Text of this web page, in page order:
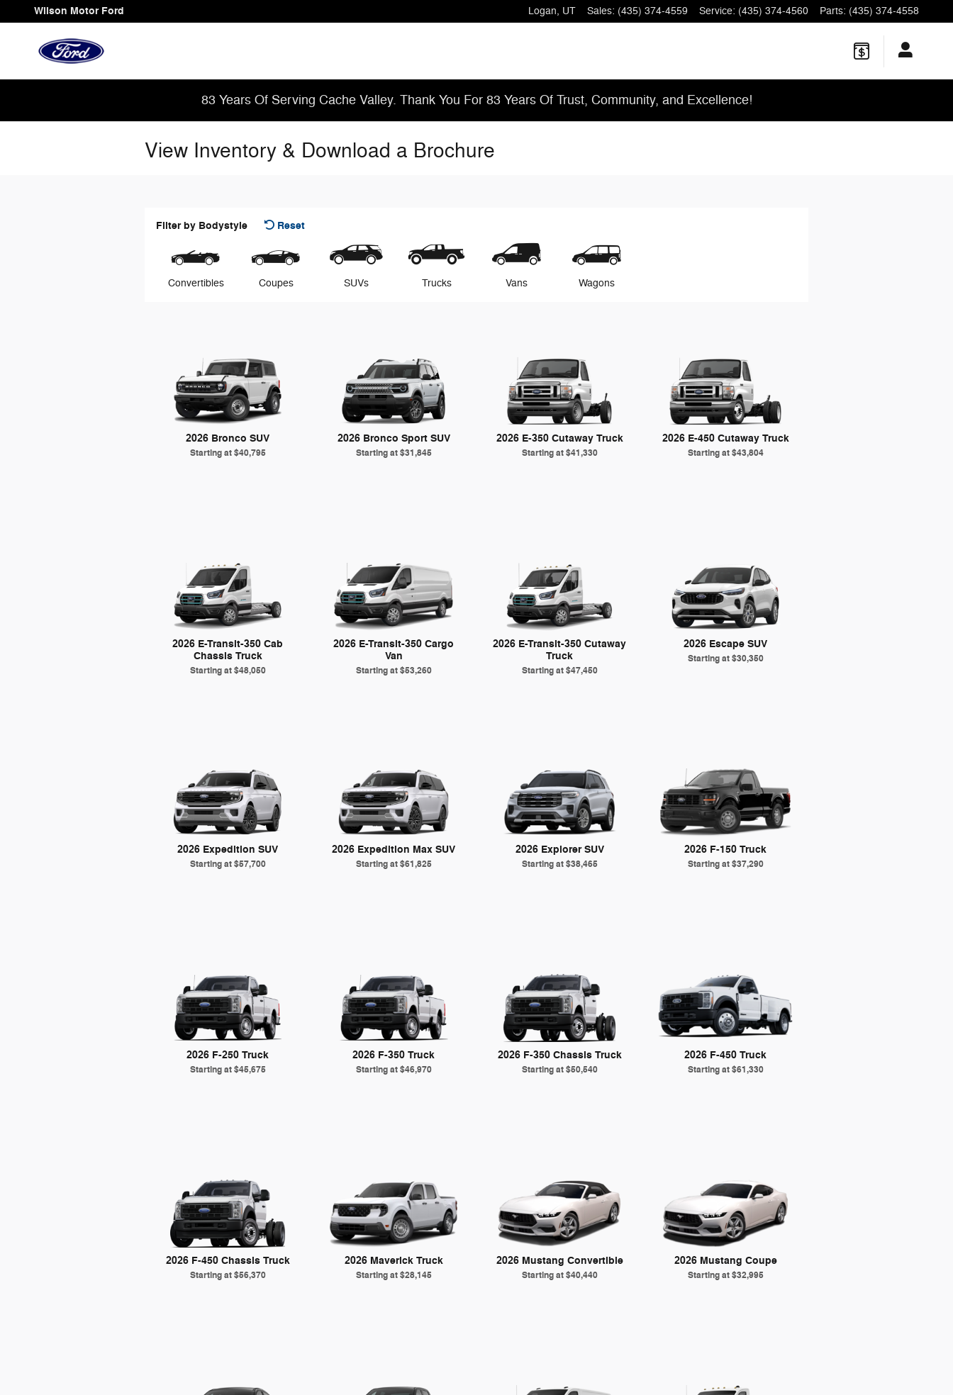
Skip to main content
Wilson Motor Ford Logan, UT Sales: (435) 374-4559 Service: (435) 374-4560 Parts: (435) 374-4558
83 Years Of Serving Cache Valley. Thank You For 83 Years Of Trust, Community, and Excellence!
View Inventory & Download a Brochure
Filter by Bodystyle Reset
Convertibles Coupes SUVs Trucks Vans Wagons
2026 Bronco SUV
Starting at$40,795
2026 Bronco Sport SUV
Starting at$31,845
2026 E-350 Cutaway Truck
Starting at$41,330
2026 E-450 Cutaway Truck
Starting at$43,804
2026 E-Transit-350 Cab
Chassis Truck
Starting at$48,050
2026 E-Transit-350 Cargo
Van
Starting at$53,260
2026 E-Transit-350 Cutaway
Truck
Starting at$47,450
2026 Escape SUV
Starting at$30,350
2026 Expedition SUV
Starting at$57,700
2026 Expedition Max SUV
Starting at$61,825
2026 Explorer SUV
Starting at$38,465
2026 F-150 Truck
Starting at$37,290
2026 F-250 Truck
Starting at$45,675
2026 F-350 Truck
Starting at$46,970
2026 F-350 Chassis Truck
Starting at$50,540
2026 F-450 Truck
Starting at$61,330
2026 F-450 Chassis Truck
Starting at$56,370
2026 Maverick Truck
Starting at$28,145
2026 Mustang Convertible
Starting at$40,440
2026 Mustang Coupe
Starting at$32,995